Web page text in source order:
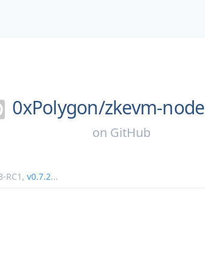
0xPolygon/zkevm-node
on GitHub
RC1 , v0.7.2...